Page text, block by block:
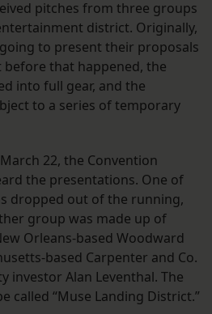
pitches from three groups
district. Originally,
to present their proposals
before that happened, the
into full gear, and the
to a series of temporary
22, the Convention
the presentations. One of
dropped out of the running,
group was made up of
Orleans-based Woodward
based Carpenter and Co.
investor Alan Leventhal. The
called “Muse Landing District.”